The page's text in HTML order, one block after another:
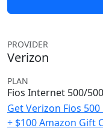
PROVIDER
Verizon
PLAN
Fios Internet 500/
Get Verizon Fios
+ $100 Amazon Gift